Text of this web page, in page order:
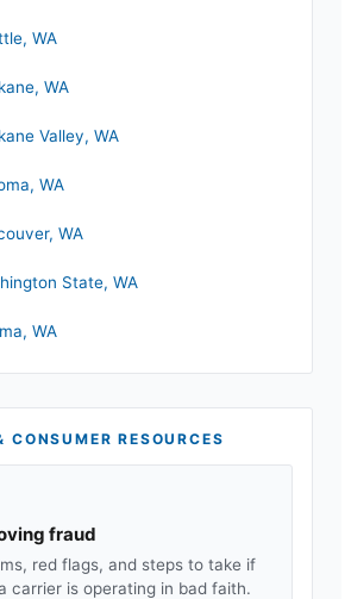
, WA
, WA
Valley, WA
, WA
, WA
State, WA
, WA
CONSUMER RESOURCES
fraud
red flags, and steps to take if
carrier is operating in bad faith.